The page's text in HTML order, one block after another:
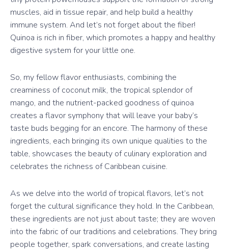
muscles, aid in tissue repair, and help build a healthy
immune system. And let’s not forget about the fiber!
Quinoa is rich in fiber, which promotes a happy and healthy
digestive system for your little one.
So, my fellow flavor enthusiasts, combining the
creaminess of coconut milk, the tropical splendor of
mango, and the nutrient-packed goodness of quinoa
creates a flavor symphony that will leave your baby’s
taste buds begging for an encore. The harmony of these
ingredients, each bringing its own unique qualities to the
table, showcases the beauty of culinary exploration and
celebrates the richness of Caribbean cuisine.
As we delve into the world of tropical flavors, let’s not
forget the cultural significance they hold. In the Caribbean,
these ingredients are not just about taste; they are woven
into the fabric of our traditions and celebrations. They bring
people together, spark conversations, and create lasting